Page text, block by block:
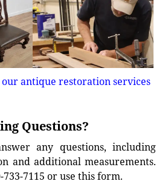
antique restoration services
Questions?
any questions, including
and additional measurements.
733-7115 or use this form.